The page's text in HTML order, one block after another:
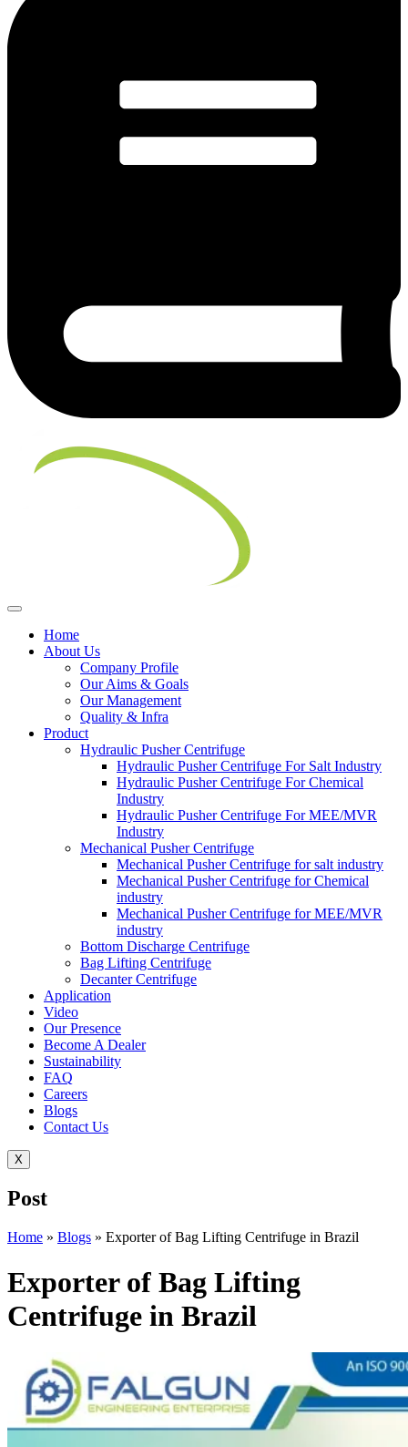
Home
About Us
Company Profile
Our Aims & Goals
Our Management
Quality & Infra
Product
Hydraulic Pusher Centrifuge
Hydraulic Pusher Centrifuge For Salt Industry
Hydraulic Pusher Centrifuge For Chemical
Industry
Hydraulic Pusher Centrifuge For MEE/MVR
Industry
Mechanical Pusher Centrifuge
Mechanical Pusher Centrifuge for salt industry
Mechanical Pusher Centrifuge for Chemical
industry
Mechanical Pusher Centrifuge for MEE/MVR
industry
Bottom Discharge Centrifuge
Bag Lifting Centrifuge
Decanter Centrifuge
Application
Video
Our Presence
Become A Dealer
Sustainability
FAQ
Careers
Blogs
Contact Us
X
Post
Home » Blogs » Exporter of Bag Lifting Centrifuge in Brazil
Exporter of Bag Lifting
Centrifuge in Brazil